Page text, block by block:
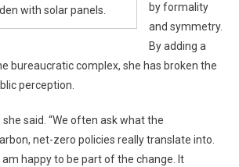
with solar panels.
by formality
and symmetry.
By adding a
bureaucratic complex, she has broken the
perception.
she said. “We often ask what the
net-zero policies really translate into.
am happy to be part of the change. It